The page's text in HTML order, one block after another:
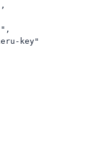
key"